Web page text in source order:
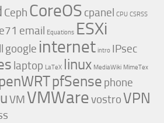
Ceph CoreOS cpanel CPU CSRSS
e71 email Equations ESXi
google internet intro IPsec
laptop LaTeX linux MediaWiki MimeTex
pfSense phone
VM VMWarevostroVPN